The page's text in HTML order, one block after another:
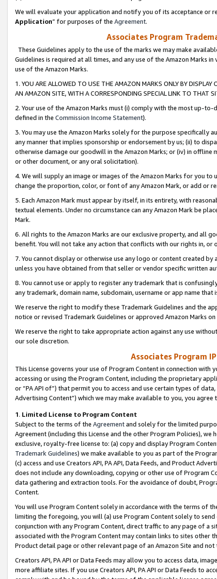
We will evaluate your application and notify you of its acceptance or
Application” for purposes of the Agreement.
Associates Program
These Guidelines apply to the use of the marks we may make
Guidelines is required at all times, and any use of the Amazon Marks
use of the Amazon Marks.
1. YOU ARE ALLOWED TO USE THE AMAZON MARKS ONLY BY
AN AMAZON SITE, WITH A CORRESPONDING SPECIAL LINK TO THAT
2. Your use of the Amazon Marks must (i) comply with the most up-
defined in the Commission Income Statement).
3. You may use the Amazon Marks solely for the purpose specifically
any manner that implies sponsorship or endorsement by us; (ii) to
otherwise damage our goodwill in the Amazon Marks; or (iv) in offline
or other document, or any oral solicitation).
4. We will supply an image or images of the Amazon Marks for you to
change the proportion, color, or font of any Amazon Mark, or add or
5. Each Amazon Mark must appear by itself, in its entirety, with
textual elements. Under no circumstance can any Amazon Mark be
Mark.
6. All rights to the Amazon Marks are our exclusive property, and all
benefit. You will not take any action that conflicts with our rights in, or
7. You cannot display or otherwise use any logo or content created
unless you have obtained from that seller or vendor specific written
8. You cannot use or apply to register any trademark that is
any trademark, domain name, subdomain, username or app name
We reserve the right to modify these Trademark Guidelines and the
notice or revised Trademark Guidelines or approved Amazon Marks
We reserve the right to take appropriate action against any use
our sole discretion.
Associates Program
This License governs your use of Program Content in connection
accessing or using the Program Content, including the proprietary
or “PA API of”) that permit you to access and use certain types of
Advertising Content”) which we may make available to you, you agree
1. Limited License to Program Content
Subject to the terms of the Agreementand solely for the limited
Agreement (including this License and the other Program Policies),
exclusive, royalty-free license to: (a) copy and display Program
Trademark Guidelines) we make available to you as part of the
(c) access and use Creators API, PA API, Data Feeds, and Product
does not include any downloading, copying or other use of Program
data gathering and extraction tools. For the avoidance of doubt,
Content.
You will use Program Content solely in accordance with the terms of
limiting the foregoing, you will (a) use Program Content solely to
conjunction with any Program Content, direct traffic to any page of a
associated with the Program Content may contain links to sites other
Product detail page or other relevant page of an Amazon Site and not
Creators API, PA API or Data Feeds may allow you to access data,
more affiliate sites. If you use Creators API, PA API or Data Feeds to